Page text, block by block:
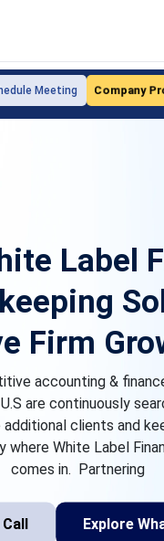
Meeting Company
Label
Firm
accounting &
are continuously
additional clients and
where White Label
comes in. Partnering
Explore